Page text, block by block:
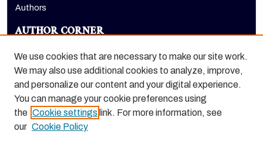
Authors
AUTHOR CORNER
LINKS
Holt-Atherton Special Collections homepage
We use cookies that are necessary to make our site work.
We may also use additional cookies to analyze, improve,
and personalize our content and your digital experience.
You can manage your cookie preferences using
the Cookie settings link. For more information, see
our Cookie Policy